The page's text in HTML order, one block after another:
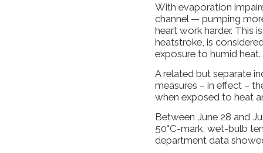
With evaporation
channel — pumping
heart work harder. This
heatstroke, is
exposure to humid heat.
A related but separate
measures – in effect –
when exposed to heat
Between June 28 and
50°C-mark, wet-bulb
department data